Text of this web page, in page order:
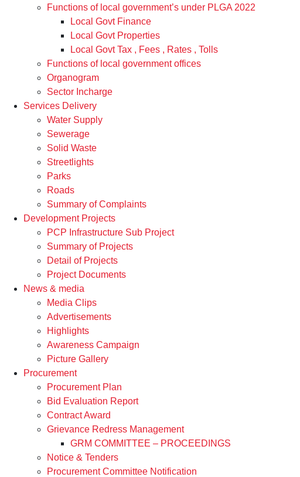
Functions of local government’s under PLGA 2022
Local Govt Finance
Local Govt Properties
Local Govt Tax , Fees , Rates , Tolls
Functions of local government offices
Organogram
Sector Incharge
Services Delivery
Water Supply
Sewerage
Solid Waste
Streetlights
Parks
Roads
Summary of Complaints
Development Projects
PCP Infrastructure Sub Project
Summary of Projects
Detail of Projects
Project Documents
News & media
Media Clips
Advertisements
Highlights
Awareness Campaign
Picture Gallery
Procurement
Procurement Plan
Bid Evaluation Report
Contract Award
Grievance Redress Management
GRM COMMITTEE – PROCEEDINGS
Notice & Tenders
Procurement Committee Notification